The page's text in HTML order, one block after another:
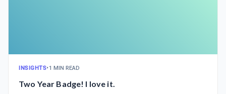
INSIGHTS•1 MIN READ
Two Year Badge! I love it.